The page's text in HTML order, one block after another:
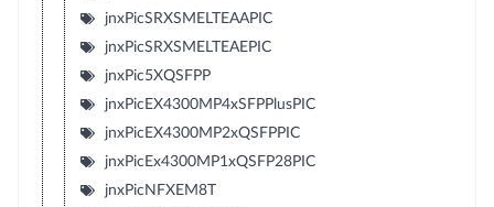
jnxPicSRXSMELTEAAPIC
jnxPicSRXSMELTEAEPIC
jnxPic5XQSFPP
jnxPicEX4300MP4xSFPPlusPIC
jnxPicEX4300MP2xQSFPPIC
jnxPicEx4300MP1xQSFP28PIC
jnxPicNFXEM8T